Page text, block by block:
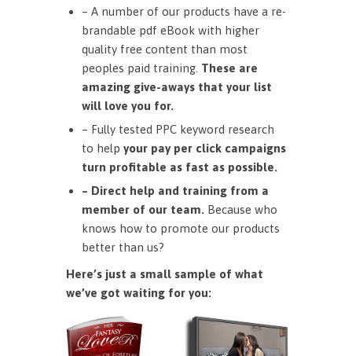
– A number of our products have a re-
brandable pdf eBook with higher
quality free content than most
peoples paid training. These are
amazing give-aways that your list
will love you for.
– Fully tested PPC keyword research
to help your pay per click campaigns
turn profitable as fast as possible.
– Direct help and training from a
member of our team. Because who
knows how to promote our products
better than us?
Here’s just a small sample of what
we’ve got waiting for you: